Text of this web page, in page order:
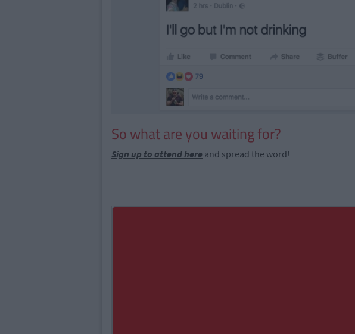
So what are you waiting for?
Sign up to attend here and spread the word!